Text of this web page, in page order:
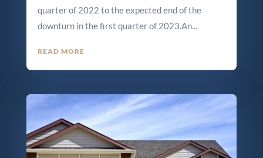
quarter of 2022 to the expected end of the
downturn in the first quarter of 2023.An...
READ MORE